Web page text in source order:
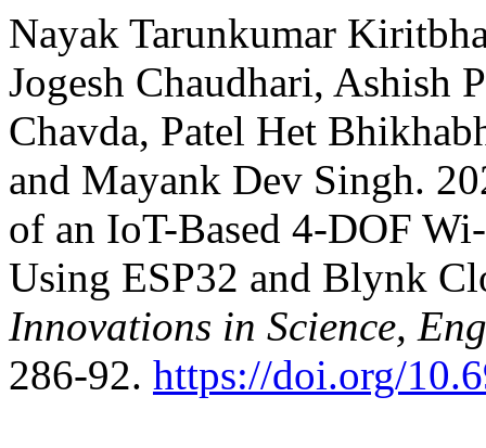
Nayak Tarunkumar
Jogesh Chaudhari, Ashish
Chavda, Patel Het
and Mayank Dev Singh.
of an IoT-Based 4-DOF
Using ESP32 and Blynk
Innovations in Science,
286-92. https://doi.org/